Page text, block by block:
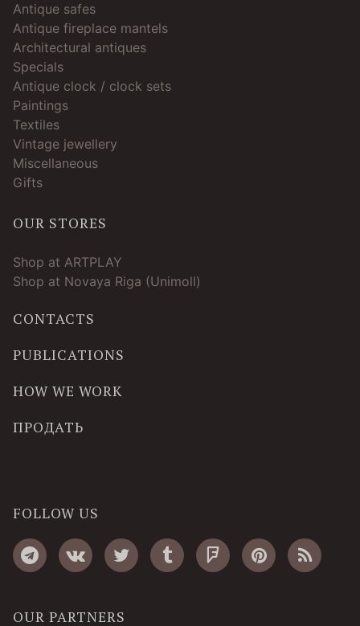
Antique safes
Antique fireplace mantels
Architectural antiques
Specials
Antique clock / clock sets
Paintings
Textiles
Vintage jewellery
Miscellaneous
Gifts
OUR STORES
Shop at ARTPLAY
Shop at Novaya Riga (Unimoll)
CONTACTS
PUBLICATIONS
HOW WE WORK
ПРОДАТЬ
FOLLOW US
OUR PARTNERS